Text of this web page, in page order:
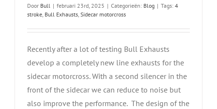
Door Bull | februari 23rd, 2025 | Categorieën: Blog | Tags: 4
stroke, Bull Exhausts, Sidecar motorcross
Recently after a lot of testing Bull Exhausts
develop a completely new line exhausts for the
sidecar motorcross. With a second silencer in the
front of the sidecar we can reduce to noise but
also improve the performance. The design of the